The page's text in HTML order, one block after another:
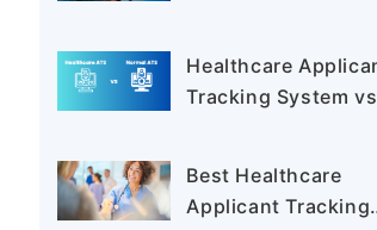
Healthcare
Tracking System
Best Healthcare
Applicant Tracking